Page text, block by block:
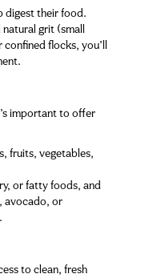
digest their food.
natural grit (small
flocks, you’ll
important to offer
fruits, vegetables,
or fatty foods, and
avocado, or
to clean, fresh